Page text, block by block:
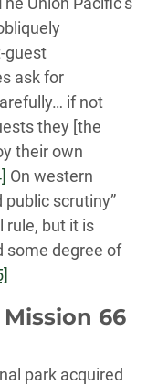
guest
ask for
if not
they [the
their own
On western
public scrutiny”
rule, but it is
some degree of
66
park acquired